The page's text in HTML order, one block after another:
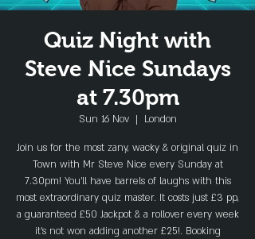
Quiz Night with
Steve Nice Sundays
at 7.30pm
Sun 16 Nov
  |
London
Join us for the most zany, wacky & original quiz in
Town with Mr Steve Nice every Sunday at
7.30pm! You'll have barrels of laughs with this
most extraordinary quiz master. It costs just £3 pp,
a guaranteed £50 Jackpot & a rollover every week
it's not won adding another £25!. Booking